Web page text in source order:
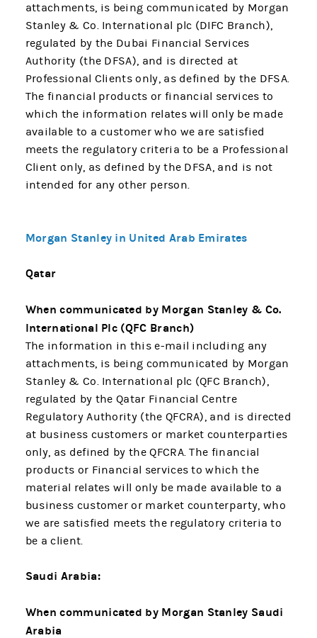
attachments, is being communicated by Morgan
Stanley & Co. International plc (DIFC Branch),
regulated by the Dubai Financial Services
Authority (the DFSA), and is directed at
Professional Clients only, as defined by the DFSA.
The financial products or financial services to
which the information relates will only be made
available to a customer who we are satisfied
meets the regulatory criteria to be a Professional
Client only, as defined by the DFSA, and is not
intended for any other person.
Morgan Stanley in United Arab Emirates
Qatar
When communicated by Morgan Stanley & Co.
International Plc (QFC Branch)
The information in this e-mail including any
attachments, is being communicated by Morgan
Stanley & Co. International plc (QFC Branch),
regulated by the Qatar Financial Centre
Regulatory Authority (the QFCRA), and is directed
at business customers or market counterparties
only, as defined by the QFCRA. The financial
products or Financial services to which the
material relates will only be made available to a
business customer or market counterparty, who
we are satisfied meets the regulatory criteria to
be a client.
Saudi Arabia:
When communicated by Morgan Stanley Saudi
Arabia